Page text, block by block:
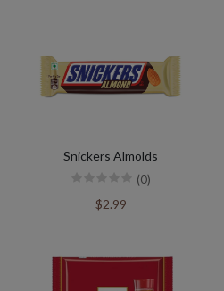
Snickers Almolds
(0)
$2.99